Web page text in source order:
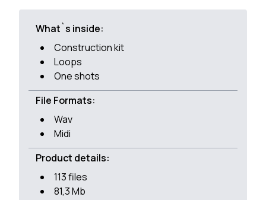
What`s inside:
Construction kit
Loops
One shots
File Formats:
Wav
Midi
Product details:
113 files
81,3 Mb